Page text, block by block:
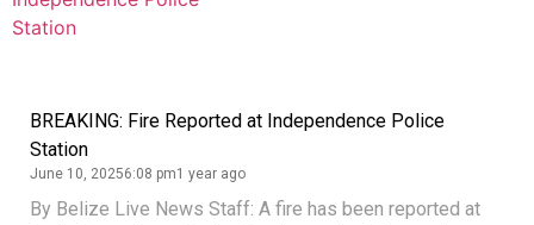
BREAKING: Fire Reported at Independence Police
Station
June 10, 20256:08 pm1 year ago
By Belize Live News Staff: A fire has been reported at